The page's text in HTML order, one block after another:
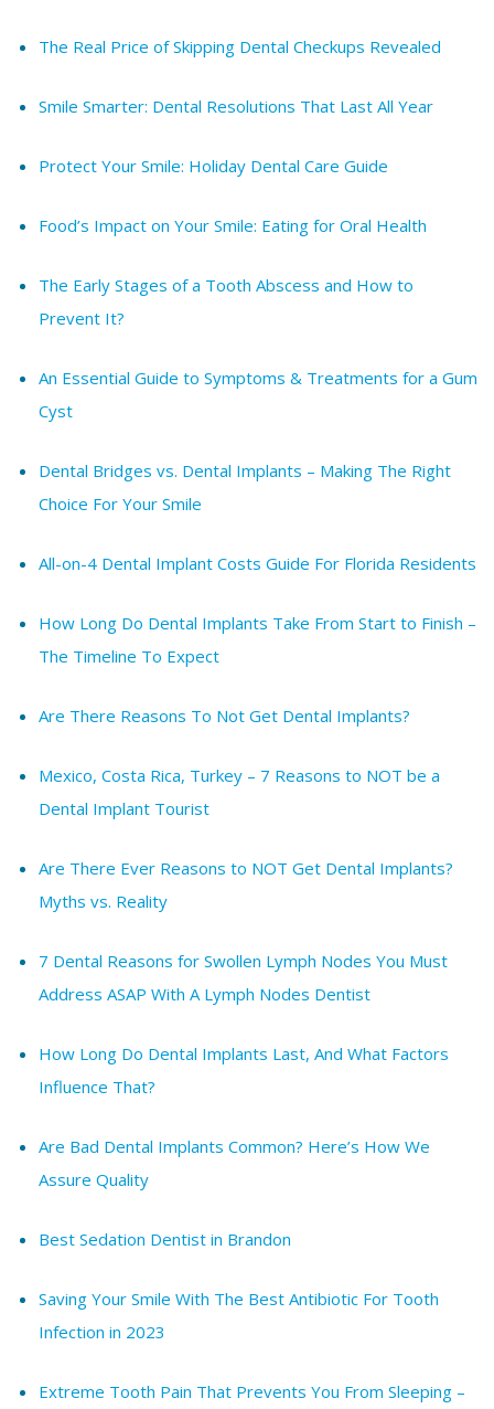
The Real Price of Skipping Dental Checkups Revealed
Smile Smarter: Dental Resolutions That Last All Year
Protect Your Smile: Holiday Dental Care Guide
Food’s Impact on Your Smile: Eating for Oral Health
The Early Stages of a Tooth Abscess and How to
Prevent It?
An Essential Guide to Symptoms & Treatments for a Gum
Cyst
Dental Bridges vs. Dental Implants – Making The Right
Choice For Your Smile
All-on-4 Dental Implant Costs Guide For Florida Residents
How Long Do Dental Implants Take From Start to Finish –
The Timeline To Expect
Are There Reasons To Not Get Dental Implants?
Mexico, Costa Rica, Turkey – 7 Reasons to NOT be a
Dental Implant Tourist
Are There Ever Reasons to NOT Get Dental Implants?
Myths vs. Reality
7 Dental Reasons for Swollen Lymph Nodes You Must
Address ASAP With A Lymph Nodes Dentist
How Long Do Dental Implants Last, And What Factors
Influence That?
Are Bad Dental Implants Common? Here’s How We
Assure Quality
Best Sedation Dentist in Brandon
Saving Your Smile With The Best Antibiotic For Tooth
Infection in 2023
Extreme Tooth Pain That Prevents You From Sleeping –